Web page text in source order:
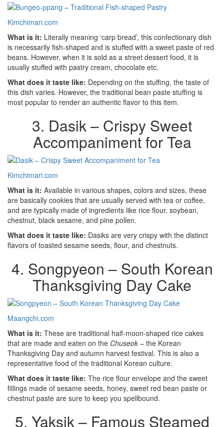
Kimchimari.com
What is it: Literally meaning ‘carp bread’, this confectionary dish
is necessarily fish-shaped and is stuffed with a sweet paste of red
beans. However, when it is sold as a street dessert food, it is
usually stuffed with pastry cream, chocolate etc.
What does it taste like: Depending on the stuffing, the taste of
this dish varies. However, the traditional bean paste stuffing is
most popular to render an authentic flavor to this item.
3. Dasik – Crispy Sweet
Accompaniment for Tea
Kimchimari.com
What is it: Available in various shapes, colors and sizes, these
are basically cookies that are usually served with tea or coffee,
and are typically made of ingredients like rice flour, soybean,
chestnut, black sesame, and pine pollen.
What does it taste like: Dasiks are very crispy with the distinct
flavors of toasted sesame seeds, flour, and chestnuts.
4. Songpyeon – South Korean
Thanksgiving Day Cake
Maangchi.com
What is it: These are traditional half-moon-shaped rice cakes
that are made and eaten on the Chuseok – the Korean
Thanksgiving Day and autumn harvest festival. This is also a
representative food of the traditional Korean culture.
What does it taste like: The rice flour envelope and the sweet
fillings made of sesame seeds, honey, sweet red bean paste or
chestnut paste are sure to keep you spellbound.
5. Yaksik – Famous Steamed